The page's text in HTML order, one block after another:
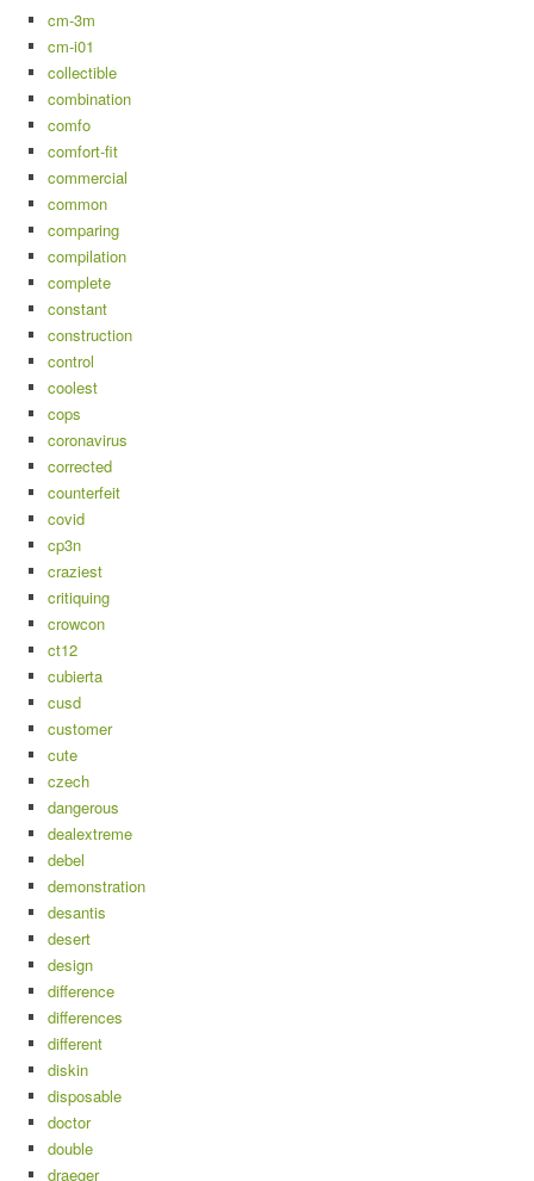
cm-3m
cm-i01
collectible
combination
comfo
comfort-fit
commercial
common
comparing
compilation
complete
constant
construction
control
coolest
cops
coronavirus
corrected
counterfeit
covid
cp3n
craziest
critiquing
crowcon
ct12
cubierta
cusd
customer
cute
czech
dangerous
dealextreme
debel
demonstration
desantis
desert
design
difference
differences
different
diskin
disposable
doctor
double
draeger